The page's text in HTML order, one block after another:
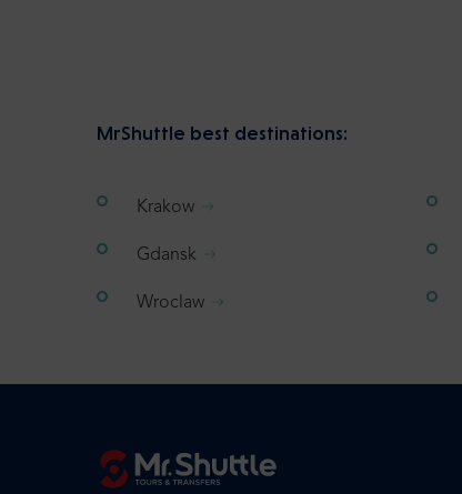
MrShuttle best destinations:
Krakow
Gdansk
Wroclaw